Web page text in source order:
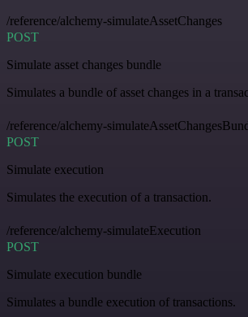
/reference/alchemy-simulateAssetChanges
POST
Simulate asset changes bundle
Simulates a bundle of asset changes in a
/reference/alchemy-
POST
Simulate execution
Simulates the execution of a transaction.
/reference/alchemy-simulateExecution
POST
Simulate execution bundle
Simulates a bundle execution of transactions.